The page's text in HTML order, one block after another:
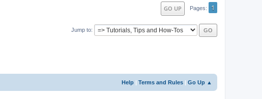
GO UP Pages 1
Jump to
Help | Terms and Rules | Go Up ▲